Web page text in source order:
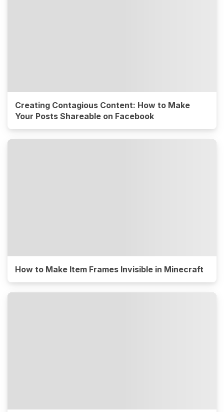
Creating Contagious Content: How to Make
Your Posts Shareable on Facebook
How to Make Item Frames Invisible in Minecraft